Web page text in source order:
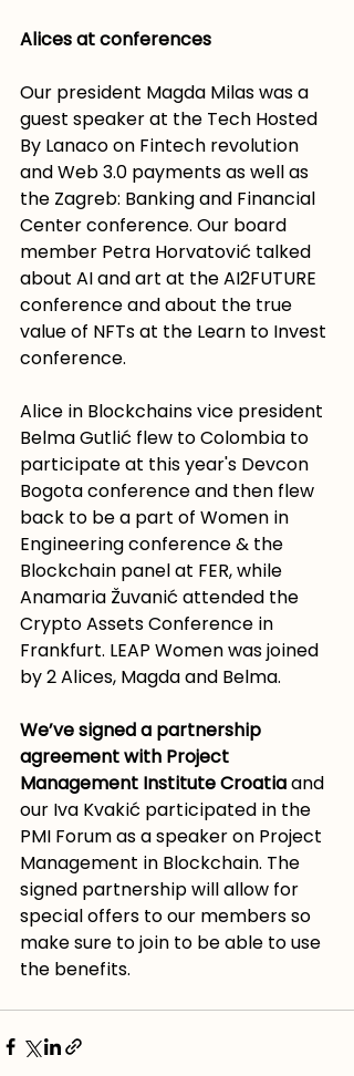
Alices at conferences
Our president Magda Milas was a
guest speaker at the Tech Hosted
By Lanaco on Fintech revolution
and Web 3.0 payments as well as
the Zagreb: Banking and Financial
Center conference. Our board
member Petra Horvatović talked
about AI and art at the AI2FUTURE
conference and about the true
value of NFTs at the Learn to Invest
conference.
Alice in Blockchains vice president
Belma Gutlić flew to Colombia to
participate at this year's Devcon
Bogota conference and then flew
back to be a part of Women in
Engineering conference & the
Blockchain panel at FER, while
Anamaria Žuvanić attended the
Crypto Assets Conference in
Frankfurt. LEAP Women was joined
by 2 Alices, Magda and Belma.
We’ve signed a partnership
agreement with Project
Management Institute Croatia and
our Iva Kvakić participated in the
PMI Forum as a speaker on Project
Management in Blockchain. The
signed partnership will allow for
special offers to our members so
make sure to join to be able to use
the benefits.